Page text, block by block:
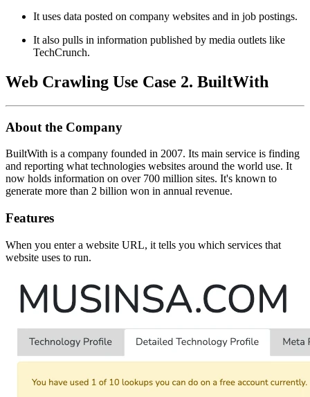
It uses data posted on company websites and in job postings.
It also pulls in information published by media outlets like
TechCrunch.
Web Crawling Use Case 2. BuiltWith
About the Company
BuiltWith is a company founded in 2007. Its main service is finding
and reporting what technologies websites around the world use. It
now holds information on over 700 million sites. It's known to
generate more than 2 billion won in annual revenue.
Features
When you enter a website URL, it tells you which services that
website uses to run.